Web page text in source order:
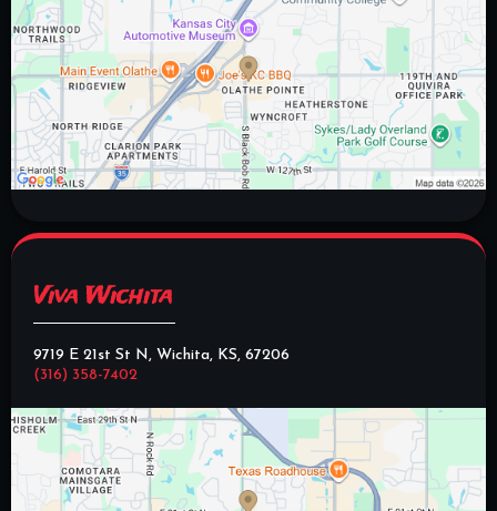
Viva Wichita
9719 E 21st St N, Wichita, KS, 67206
(316) 358-7402